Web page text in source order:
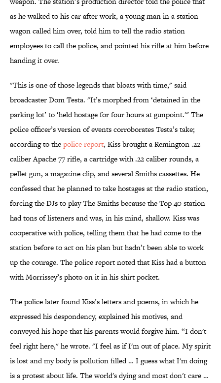
as he walked to his car after work, a young man in a station
wagon called him over, told him to tell the radio station
employees to call the police, and pointed his rifle at him before
handing it over.
"This is one of those legends that bloats with time," said
broadcaster Dom Testa. "It’s morphed from ‘detained in the
parking lot’ to ‘held hostage for four hours at gunpoint.'" The
police officer’s version of events corroborates Testa’s take;
according to thepolice report, Kiss brought a Remington .22
caliber Apache 77 rifle, a cartridge with .22 caliber rounds, a
pellet gun, a magazine clip, and several Smiths cassettes. He
confessed that he planned to take hostages at the radio station,
forcing the DJs to play The Smiths because the Top 40 station
had tons of listeners and was, in his mind, shallow. Kiss was
cooperative with police, telling them that he had come to the
station before to act on his plan but hadn’t been able to work
up the courage. The police report noted that Kiss had a button
with Morrissey’s photo on it in his shirt pocket.
The police later found Kiss’s letters and poems, in which he
expressed his despondency, explained his motives, and
conveyed his hope that his parents would forgive him. “I don't
feel right here," he wrote. "I feel as if I'm out of place. My spirit
is lost and my body is pollution filled … I guess what I'm doing
is a protest about life. The world's dying and most don't care …